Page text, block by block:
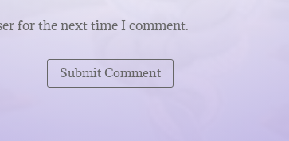
for the next time I comment.
Submit Comment